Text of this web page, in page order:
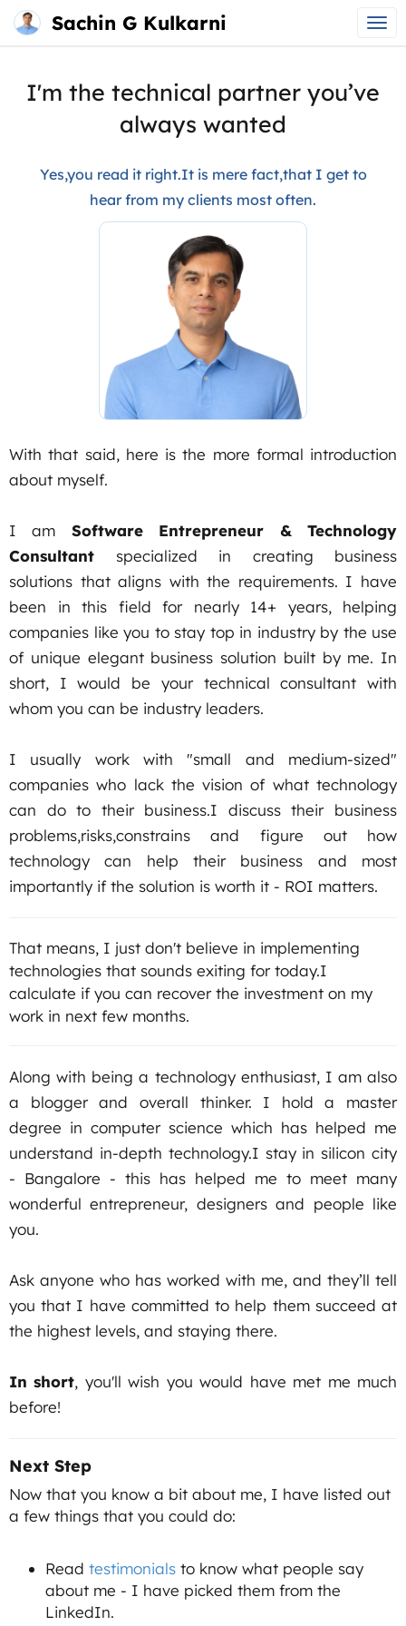
Sachin G Kulkarni
menu
content
I'm the technical partner you’ve
always wanted
Yes,you read it right.It is mere fact,that I get to
hear from my clients most often.
With that said, here is the more formal introduction
about myself.
I am Software Entrepreneur & Technology
Consultant specialized in creating business
solutions that aligns with the requirements. I have
been in this field for nearly 14+ years, helping
companies like you to stay top in industry by the use
of unique elegant business solution built by me. In
short, I would be your technical consultant with
whom you can be industry leaders.
I usually work with "small and medium-sized"
companies who lack the vision of what technology
can do to their business.I discuss their business
problems,risks,constrains and figure out how
technology can help their business and most
importantly if the solution is worth it - ROI matters.
That means, I just don't believe in implementing
technologies that sounds exiting for today.I
calculate if you can recover the investment on my
work in next few months.
Along with being a technology enthusiast, I am also
a blogger and overall thinker. I hold a master
degree in computer science which has helped me
understand in-depth technology.I stay in silicon city
‐ Bangalore ‐ this has helped me to meet many
wonderful entrepreneur, designers and people like
you.
Ask anyone who has worked with me, and they’ll tell
you that I have committed to help them succeed at
the highest levels, and staying there.
In short, you'll wish you would have met me much
before!
Next Step
Now that you know a bit about me, I have listed out
a few things that you could do:
Read testimonials to know what people say
about me - I have picked them from the
LinkedIn.